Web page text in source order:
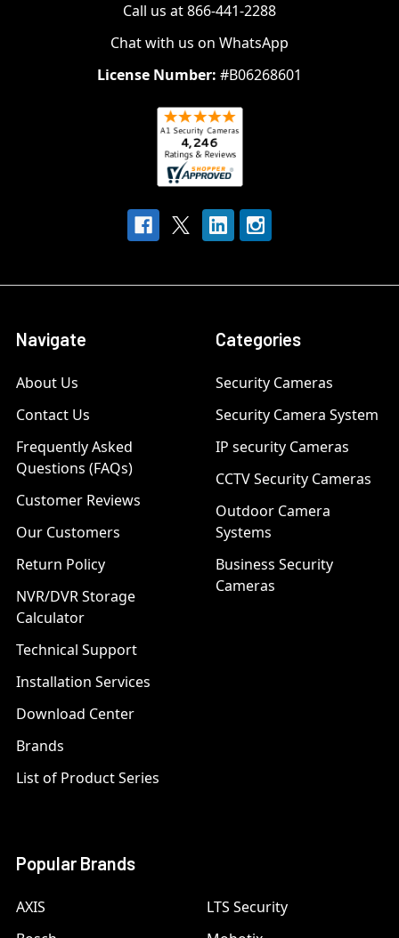
Call us at 866-441-2288
Chat with us on WhatsApp
License Number: #B06268601
Navigate
About Us
Contact Us
Frequently Asked
Questions (FAQs)
Customer Reviews
Our Customers
Return Policy
NVR/DVR Storage
Calculator
Technical Support
Installation Services
Download Center
Brands
List of Product Series
Categories
Security Cameras
Security Camera System
IP security Cameras
CCTV Security Cameras
Outdoor Camera
Systems
Business Security
Cameras
Popular Brands
AXIS
LTS Security